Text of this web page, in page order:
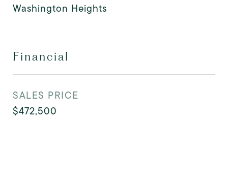
Washington Heights
Financial
SALES PRICE
$472,500